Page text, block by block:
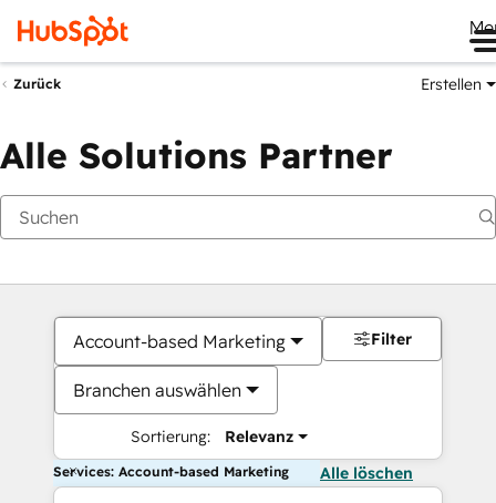
Zurück Erstellen
Alle Solutions Partner
Account-based Marketing
Branchen auswählen
Sortierung: Relevanz
Filter
Services: Account-based Marketing Alle löschen